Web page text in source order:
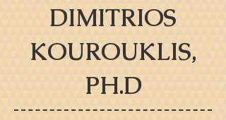
DIMITRIOS
KOUROUKLIS,
PH.D